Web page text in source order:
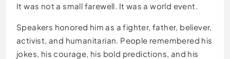
It was not a small farewell. It was a world event.
Speakers honored him as a fighter, father, believer,
activist, and humanitarian. People remembered his
jokes, his courage, his bold predictions, and his